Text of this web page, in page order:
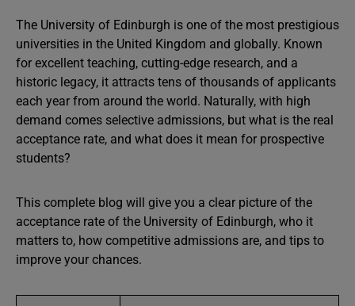
The University of Edinburgh is one of the most prestigious
universities in the United Kingdom and globally. Known
for excellent teaching, cutting-edge research, and a
historic legacy, it attracts tens of thousands of applicants
each year from around the world. Naturally, with high
demand comes selective admissions, but what is the real
acceptance rate, and what does it mean for prospective
students?
This complete blog will give you a clear picture of the
acceptance rate of the University of Edinburgh, who it
matters to, how competitive admissions are, and tips to
improve your chances.